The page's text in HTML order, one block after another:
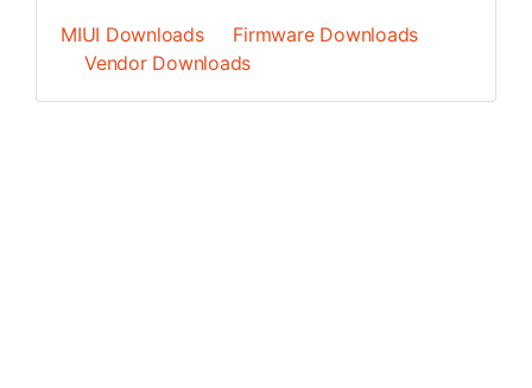
MIUI Downloads
Firmware Downloads
Vendor Downloads